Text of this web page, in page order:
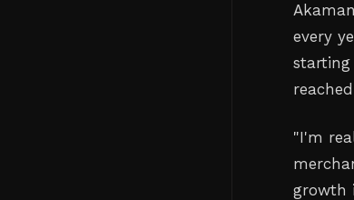
every
"I'm
growth